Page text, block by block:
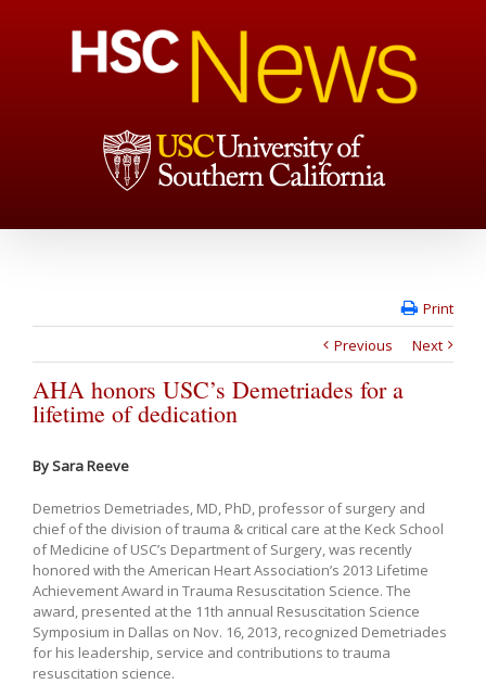
Print
Previous
Next
AHA honors USC’s Demetriades for a
lifetime of dedication
By Sara Reeve
Demetrios Demetriades, MD, PhD, professor of surgery and
chief of the division of trauma & critical care at the Keck School
of Medicine of USC’s Department of Surgery, was recently
honored with the American Heart Association’s 2013 Lifetime
Achievement Award in Trauma Resuscitation Science. The
award, presented at the 11th annual Resuscitation Science
Symposium in Dallas on Nov. 16, 2013, recognized Demetriades
for his leadership, service and contributions to trauma
resuscitation science.